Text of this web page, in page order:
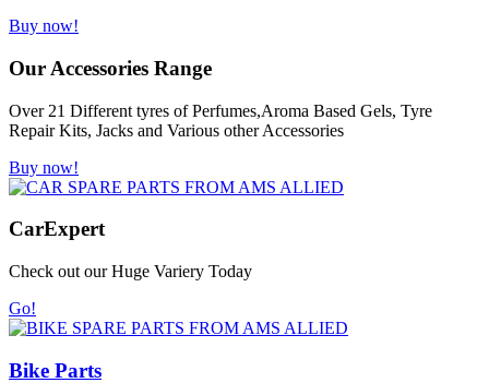
Buy now!
Our Accessories Range
Over 21 Different tyres of Perfumes,Aroma Based Gels, Tyre
Repair Kits, Jacks and Various other Accessories
Buy now!
CarExpert
Check out our Huge Variery Today
Go!
Bike Parts